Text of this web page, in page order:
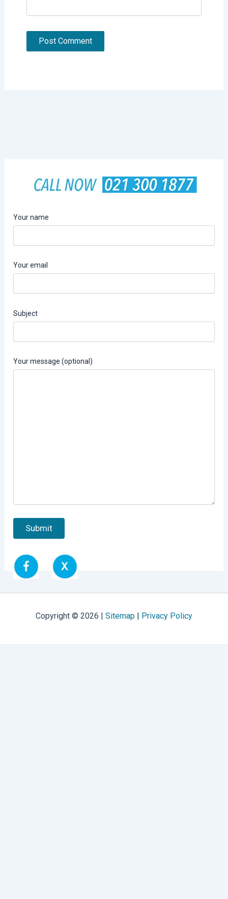
Your name
Your email
Subject
Your message (optional)
Copyright © 2026 | Sitemap | Privacy Policy